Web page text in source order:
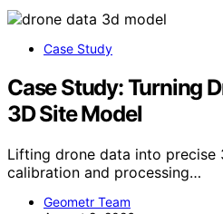
Case Study
Case Study: Turning
3D Site Model
Lifting drone data into precise
calibration and processing…
Geometr Team